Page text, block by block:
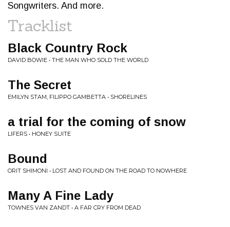
Songwriters. And more.
Tracklist
Black Country Rock
DAVID BOWIE • THE MAN WHO SOLD THE WORLD
The Secret
EMILYN STAM, FILIPPO GAMBETTA • SHORELINES
a trial for the coming of snow
LIFERS • HONEY SUITE
Bound
ORIT SHIMONI • LOST AND FOUND ON THE ROAD TO NOWHERE
Many A Fine Lady
TOWNES VAN ZANDT • A FAR CRY FROM DEAD